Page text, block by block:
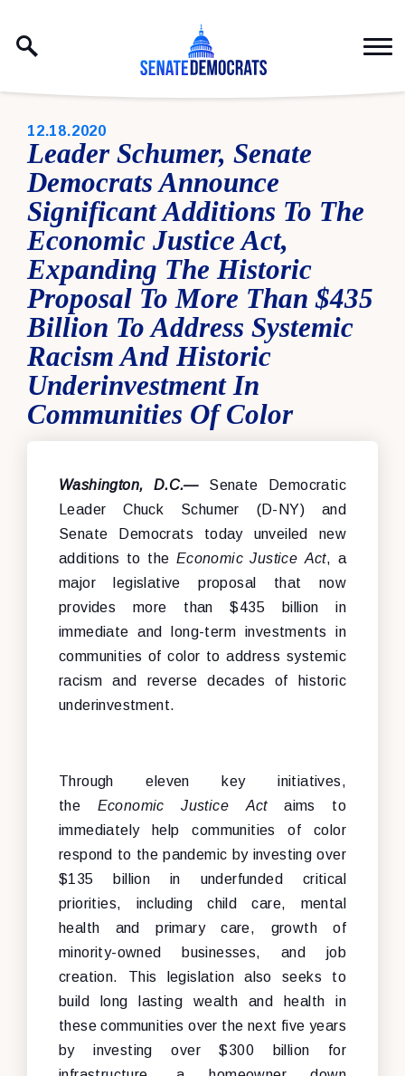
PUBLISHED:
12.18.2020
Leader Schumer, Senate
Democrats Announce
Significant Additions To The
Economic Justice Act,
Expanding The Historic
Proposal To More Than $435
Billion To Address Systemic
Racism And Historic
Underinvestment In
Communities Of Color
Washington, D.C.—Senate Democratic
Leader Chuck Schumer (D-NY) and
Senate Democrats today unveiled new
additions to the Economic Justice Act, a
major legislative proposal that now
provides more than $435 billion in
immediate and long-term investments in
communities of color to address systemic
racism and reverse decades of historic
underinvestment.
Through eleven key initiatives,
the Economic Justice Actaims to
immediately help communities of color
respond to the pandemic by investing over
$135 billion in underfunded critical
priorities, including child care, mental
health and primary care, growth of
minority-owned businesses, and job
creation. This legislation also seeks to
build long lasting wealth and health in
these communities over the next five years
by investing over $300 billion for